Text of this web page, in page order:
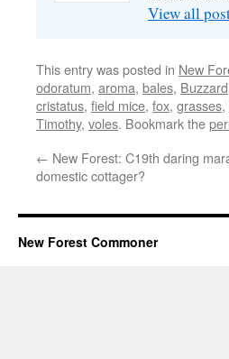
View all
This entry was posted in New
odoratum, aroma, bales, Buzzard
cristatus, field mice, fox, grasses,
Timothy, voles. Bookmark the
← New Forest: C19th daring
domestic cottager?
New Forest Commoner